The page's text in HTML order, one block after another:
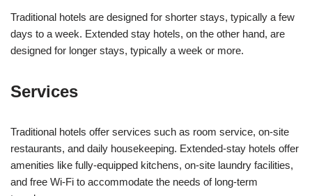
Traditional hotels are designed for shorter stays, typically a few
days to a week. Extended stay hotels, on the other hand, are
designed for longer stays, typically a week or more.
Services
Traditional hotels offer services such as room service, on-site
restaurants, and daily housekeeping. Extended-stay hotels offer
amenities like fully-equipped kitchens, on-site laundry facilities,
and free Wi-Fi to accommodate the needs of long-term